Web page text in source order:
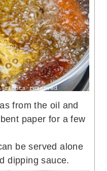
from the oil and
paper for a few
be served alone
dipping sauce.